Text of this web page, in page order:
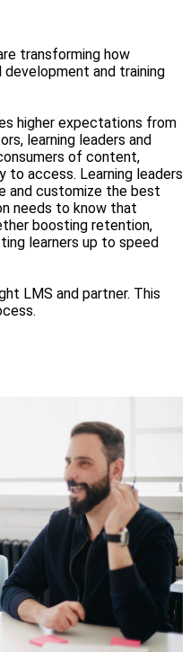
transforming how
and training
higher expectations from
learning leaders and
of content,
access. Learning leaders
and customize the best
needs to know that
boosting retention,
learners up to speed
LMS and partner. This